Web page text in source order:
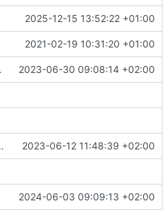
2025-12-15 13:52:22 +01:00
2021-02-19 10:31:20 +01:00
2023-06-30 09:08:14 +02:00
codespell 2023-06-12 11:48:39 +02:00
2024-06-03 09:09:13 +02:00